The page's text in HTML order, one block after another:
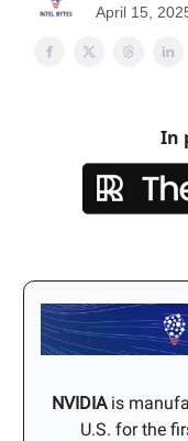
April 15,
In
NVIDIAis
U.S. for the